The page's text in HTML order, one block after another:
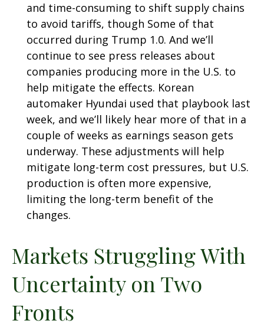
and time-consuming to shift supply chains
to avoid tariffs, though Some of that
occurred during Trump 1.0. And we’ll
continue to see press releases about
companies producing more in the U.S. to
help mitigate the effects. Korean
automaker Hyundai used that playbook last
week, and we’ll likely hear more of that in a
couple of weeks as earnings season gets
underway. These adjustments will help
mitigate long-term cost pressures, but U.S.
production is often more expensive,
limiting the long-term benefit of the
changes.
Markets Struggling With
Uncertainty on Two
Fronts